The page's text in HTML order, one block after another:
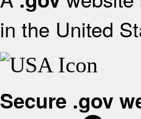
in the United
Secure .gov